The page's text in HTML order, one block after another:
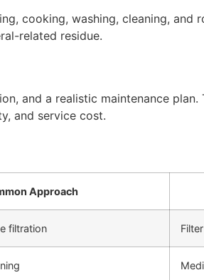
cooking, washing, cleaning, and
related residue.
and a realistic maintenance
and service cost.
Approach
filtration